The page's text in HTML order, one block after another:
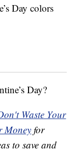
Day colors
Day?
Waste Your
Money for
to save and